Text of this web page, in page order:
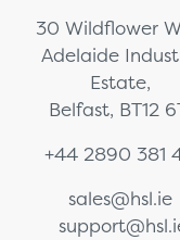
30 Wildflower
Adelaide
Estate,
Belfast, BT12
+44 2890 381
sales@hsl.ie